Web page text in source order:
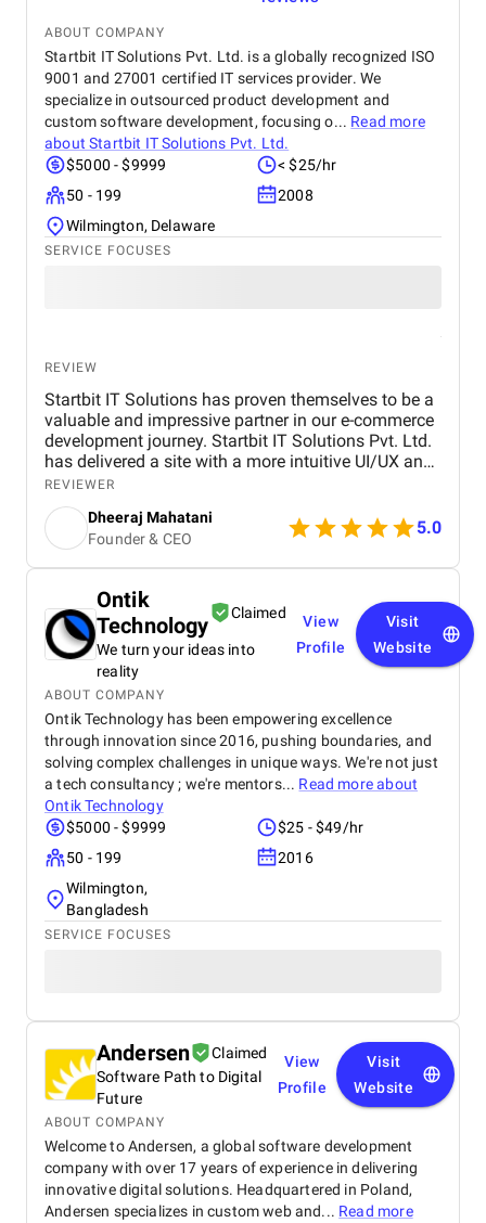
ABOUT COMPANY
Startbit IT Solutions Pvt. Ltd. is a globally recognized ISO
9001 and 27001 certified IT services provider. We
specialize in outsourced product development and
custom software development, focusing o... Read more
aboutStartbit IT Solutions Pvt. Ltd.
$5000 - $9999
< $25/hr
50 - 199
2008
Wilmington, Delaware
SERVICE FOCUSES
REVIEW
Startbit IT Solutions has proven themselves to be a
valuable and impressive partner in our e-commerce
development journey. Startbit IT Solutions Pvt. Ltd.
has delivered a site with a more intuitive UI/UX and
faster page load times, boosting customer
satisfaction. They promptly respond to needs and
proactively address issues and concerns. Their
unparalleled expertise in Shopify, Ruby On Rails,
and React stands out. The project yielded
progress and success, including: The upgraded
platform resulted in a more intuitive and visually
appealing user interface, contributing to increased
customer satisfaction. Key performance indicators,
such as page load times and transaction
processing speed, and demonstrated measurable
improvements, positively impacting overall site
performance. The optimized eCommerce features
and improved user journey led to a noticeable
increase in both sales and conversion rates,
reflecting the project's success in driving business
growth. The team at Startbit consistently exceeded
my expectations in Expertise, Collaborative
Approach, Timely Delivery and Measurable Results.
So, everything is great from my side.
REVIEWER
Dheeraj Mahatani
Founder & CEO
5.0
Ontik
Technology
Claimed
We turn your ideas into
reality
View
Profile
Visit
Website
ABOUT COMPANY
Ontik Technology has been empowering excellence
through innovation since 2016, pushing boundaries, and
solving complex challenges in unique ways. We're not just
a tech consultancy ; we're mentors... Read more about
Ontik Technology
$5000 - $9999
$25 - $49/hr
50 - 199
2016
Wilmington,
Bangladesh
SERVICE FOCUSES
Andersen
Claimed
Software Path to Digital
Future
View
Profile
Visit
Website
ABOUT COMPANY
Welcome to Andersen, a global software development
company with over 17 years of experience in delivering
innovative digital solutions. Headquartered in Poland,
Andersen specializes in custom web and... Read more